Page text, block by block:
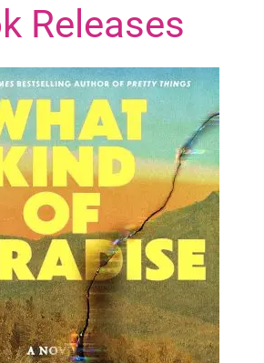
Releases